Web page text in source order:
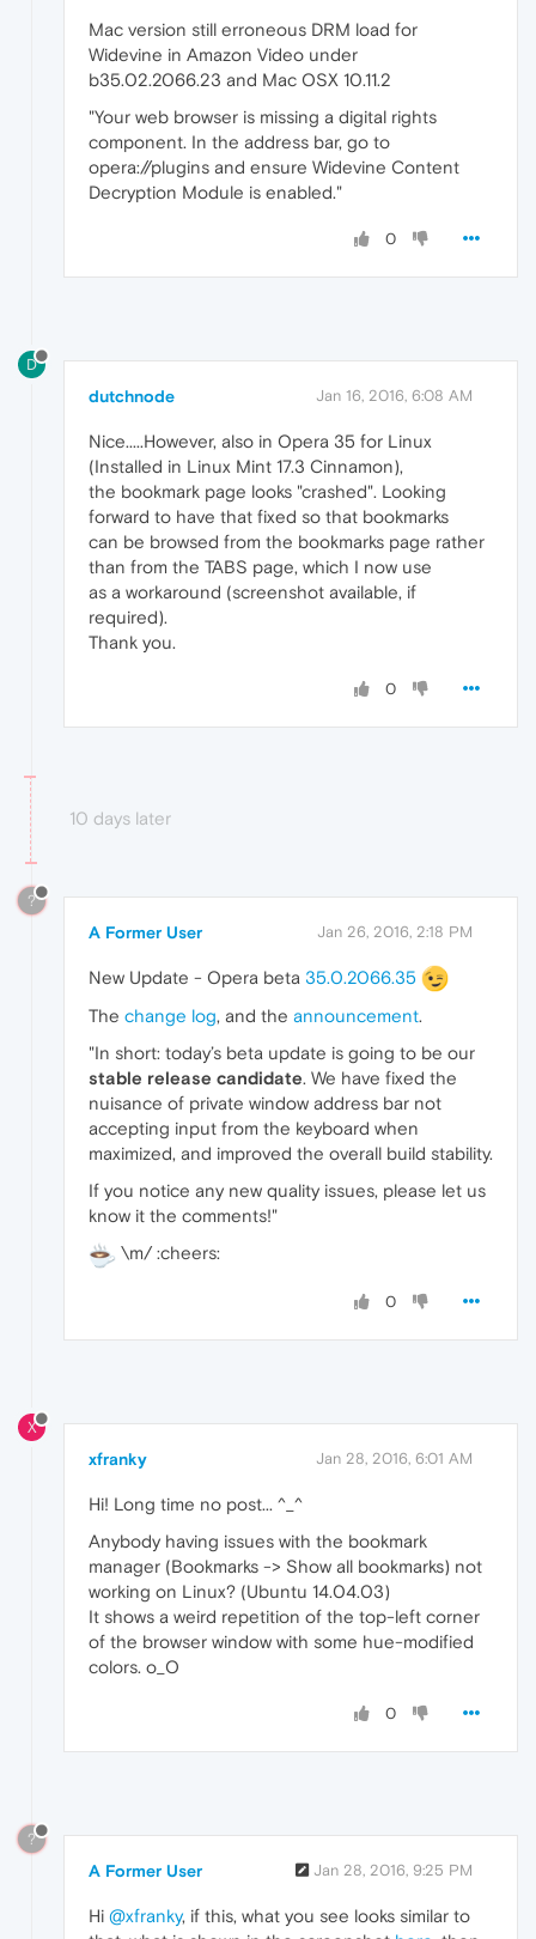
Mac version still erroneous DRM load for
Widevine in Amazon Video under
b35.02.2066.23 and Mac OSX 10.11.2
"Your web browser is missing a digital rights
component. In the address bar, go to
opera://plugins and ensure Widevine Content
Decryption Module is enabled."
0
D
dutchnode Jan 16, 2016, 6:08 AM
Nice.....However, also in Opera 35 for Linux
(Installed in Linux Mint 17.3 Cinnamon),
the bookmark page looks "crashed". Looking
forward to have that fixed so that bookmarks
can be browsed from the bookmarks page rather
than from the TABS page, which I now use
as a workaround (screenshot available, if
required).
Thank you.
0
10 days later
?
A Former User Jan 26, 2016, 2:18 PM
New Update - Opera beta 35.0.2066.35
The change log, and the announcement.
"In short: today’s beta update is going to be our
stable release candidate. We have fixed the
nuisance of private window address bar not
accepting input from the keyboard when
maximized, and improved the overall build stability.
If you notice any new quality issues, please let us
know it the comments!"
\m/ :cheers:
0
X
xfranky Jan 28, 2016, 6:01 AM
Hi! Long time no post... ^_^
Anybody having issues with the bookmark
manager (Bookmarks -> Show all bookmarks) not
working on Linux? (Ubuntu 14.04.03)
It shows a weird repetition of the top-left corner
of the browser window with some hue-modified
colors. o_O
0
?
A Former User Jan 28, 2016, 9:25 PM
Hi @xfranky, if this, what you see looks similar to